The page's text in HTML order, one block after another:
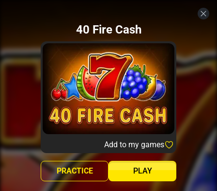
40 Fire Cash
Add to my games
PLAY
PRACTICE